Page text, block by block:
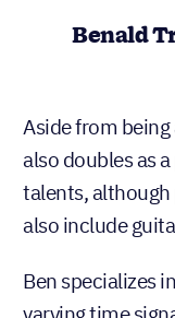
Benald
Aside from
also doubles as
talents,
also include
Ben specializes